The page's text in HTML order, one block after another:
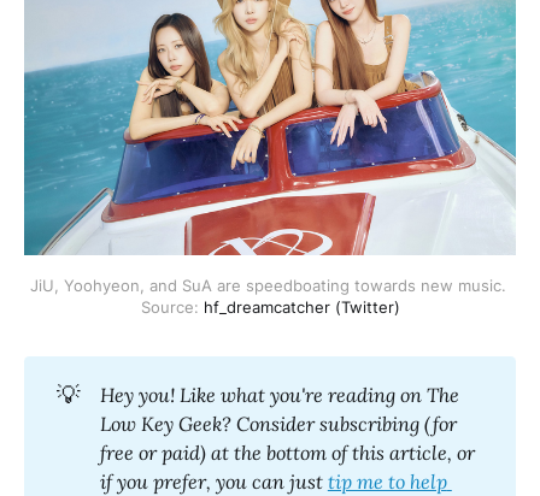
JiU, Yoohyeon, and SuA are speedboating towards new music.
Source: hf_dreamcatcher (Twitter)
💡
Hey you! Like what you're reading on The
Low Key Geek? Consider subscribing (for
free or paid) at the bottom of this article, or
if you prefer, you can just tip me to help